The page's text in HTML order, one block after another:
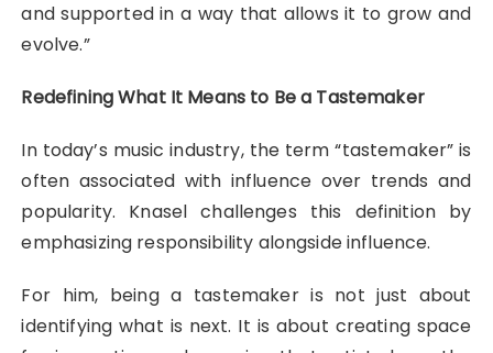
and supported in a way that allows it to grow and
evolve.”
Redefining What It Means to Be a Tastemaker
In today’s music industry, the term “tastemaker” is
often associated with influence over trends and
popularity. Knasel challenges this definition by
emphasizing responsibility alongside influence.
For him, being a tastemaker is not just about
identifying what is next. It is about creating space